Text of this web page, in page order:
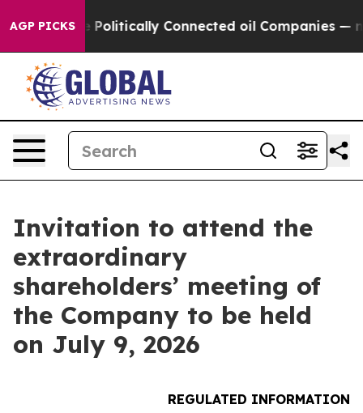
AGP PICKS
Politically Connected oil Companies — not
Invitation to attend the
extraordinary
shareholders’ meeting of
the Company to be held
on July 9, 2026
REGULATED INFORMATION